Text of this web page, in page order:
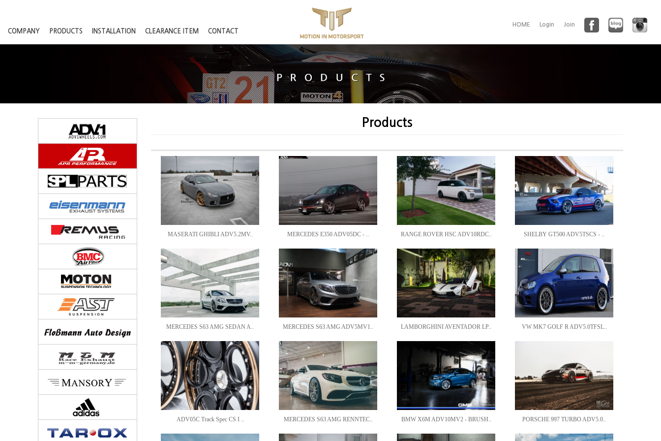
COMPANY PRODUCTS INSTALLATION CLEARANCE ITEM CONTACT
HOME Login Join
Products
MASERATI GHIBLI ADV5.2MV.. MERCEDES E350 ADV05DC - .. RANGE ROVER HSC ADV10RDC.. SHELBY GT500 ADV5TSCS - ..
MERCEDES S63 AMG SEDAN A.. MERCEDES S63 AMG ADV5MV1.. LAMBORGHINI AVENTADOR LP.. VW MK7 GOLF R ADV5.0TFSL..
ADV05C Track Spec CS I .. MERCEDES S63 AMG RENNTEC.. BMW X6M ADV10MV2 - BRUSH.. PORSCHE 997 TURBO ADV5.0..